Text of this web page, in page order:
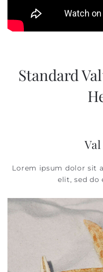
Standard
Lorem ipsum dolor sit
elit, sed do